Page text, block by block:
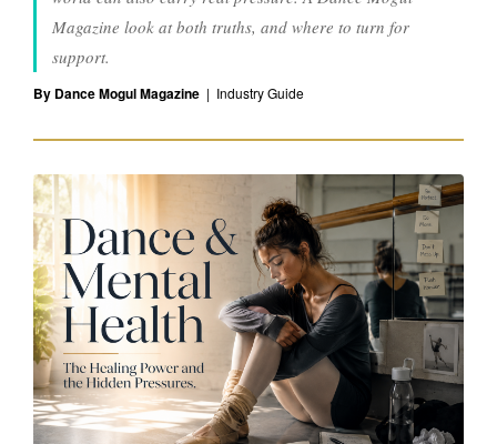
e
n
t
a
l
H
e
a
l
Magazine look at both truths, and where to turn for
support.
By Dance Mogul Magazine | Industry Guide